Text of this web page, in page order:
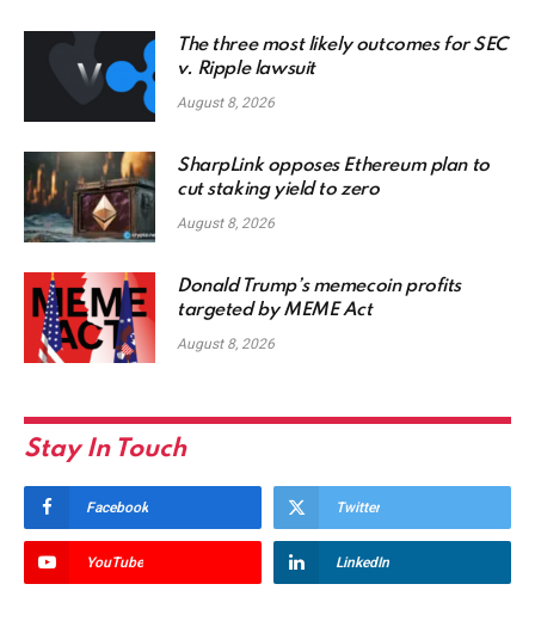
The three most likely outcomes for SEC
v. Ripple lawsuit
August 8, 2026
SharpLink opposes Ethereum plan to
cut staking yield to zero
August 8, 2026
Donald Trump’s memecoin profits
targeted by MEME Act
August 8, 2026
Stay In Touch
Facebook Twitter
YouTube LinkedIn